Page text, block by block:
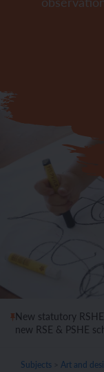
New statutory
new RSE & PSHE
Subjects Art and